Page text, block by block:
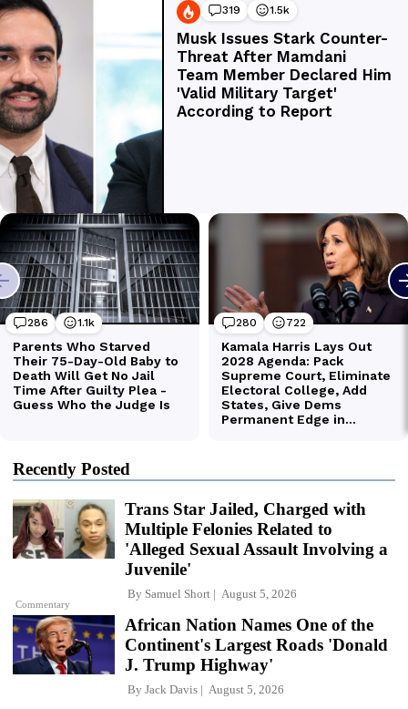
Recently Posted
Commentary
Trans Star Jailed, Charged with
Multiple Felonies Related to
'Alleged Sexual Assault Involving a
Juvenile'
By Samuel Short August 5, 2026
African Nation Names One of the
Continent's Largest Roads 'Donald
J. Trump Highway'
By Jack Davis August 5, 2026